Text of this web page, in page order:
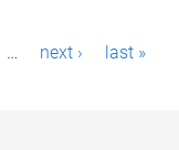
… next › last »